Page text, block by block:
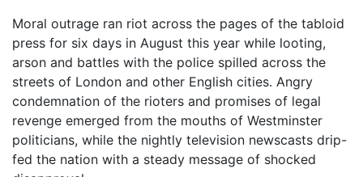
Moral outrage ran riot across the pages of the tabloid
press for six days in August this year while looting,
arson and battles with the police spilled across the
streets of London and other English cities. Angry
condemnation of the rioters and promises of legal
revenge emerged from the mouths of Westminster
politicians, while the nightly television newscasts drip-
fed the nation with a steady message of shocked